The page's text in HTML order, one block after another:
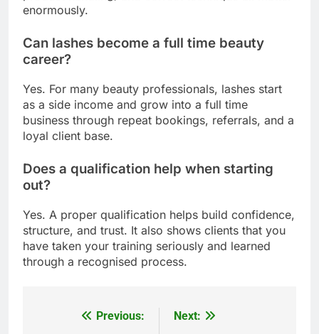
enormously.
Can lashes become a full time beauty
career?
Yes. For many beauty professionals, lashes start
as a side income and grow into a full time
business through repeat bookings, referrals, and a
loyal client base.
Does a qualification help when starting
out?
Yes. A proper qualification helps build confidence,
structure, and trust. It also shows clients that you
have taken your training seriously and learned
through a recognised process.
Previous:
Next: